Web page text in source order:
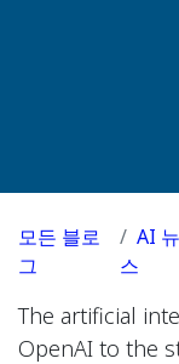
모든 블로
그
AI 뉴
스
The artificial
OpenAI to the